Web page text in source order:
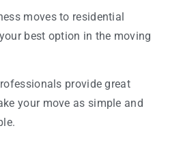
moves to residential
best option in the moving
provide great
your move as simple and